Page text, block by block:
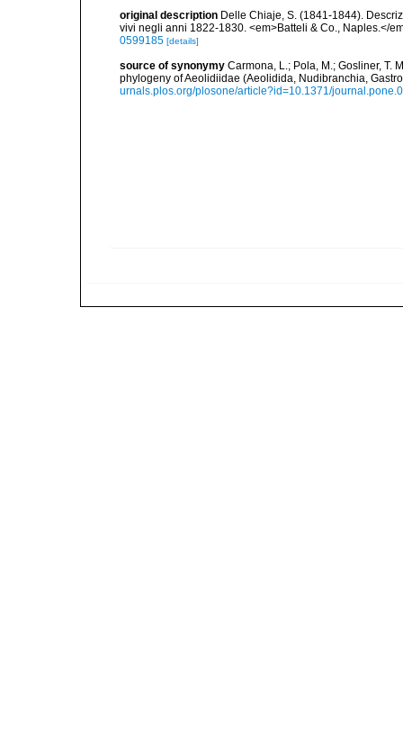
original description Delle Chiaje, S. (1841-1844).
vivi negli anni 1822-1830. <em>Batteli & Co., Naples.</
0599185 [details]
source of synonymy Carmona, L.; Pola, M.; Gosliner, T.
phylogeny of Aeolidiidae (Aeolidida, Nudibranchia,
urnals.plos.org/plosone/article?id=10.1371/